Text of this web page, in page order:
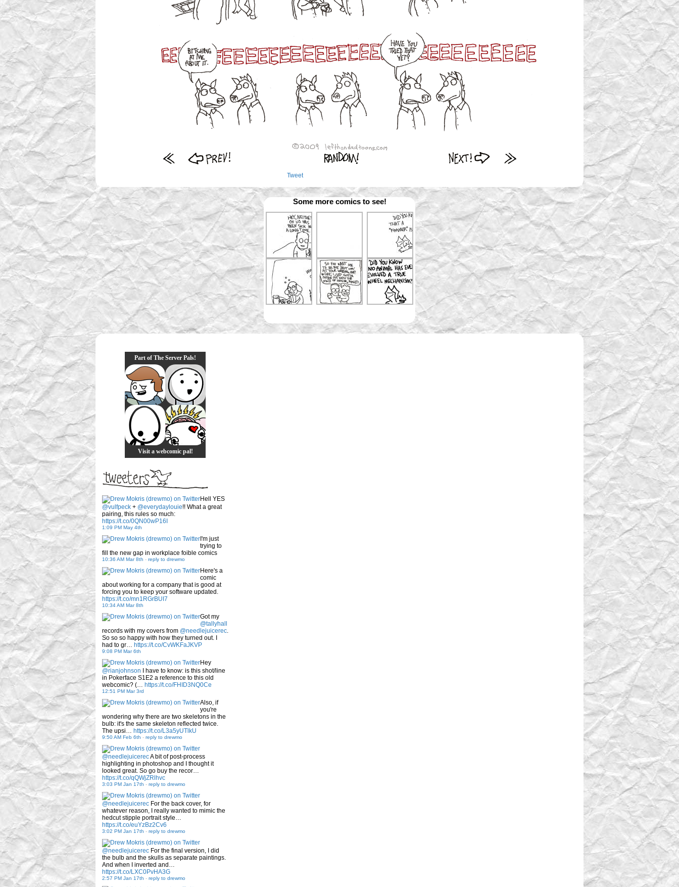
Tweet
Some more comics to see!
Part of The Server Pals!
Visit a webcomic pal!
Hell YES
@vulfpeck + @everydaylouie!! What a great
pairing, this rules so much:
https://t.co/0QN00wP16I
1:09 PM May 4th
I'm just
trying to
fill the new gap in workplace foible comics
10:36 AM Mar 8th - reply to drewmo
Here's a
comic
about working for a company that is good at
forcing you to keep your software updated.
https://t.co/mn1RGrBUI7
10:34 AM Mar 8th
Got my
@tallyhall
records with my covers from @needlejuicerec.
So so so happy with how they turned out. I
had to gr… https://t.co/CvWKFaJKVP
9:08 PM Mar 6th
Hey
@rianjohnson I have to know: is this shot/line
in Pokerface S1E2 a reference to this old
webcomic? (… https://t.co/FHID3NQ0Ce
12:51 PM Mar 3rd
Also, if
you're
wondering why there are two skeletons in the
bulb: it's the same skeleton reflected twice.
The upsi… https://t.co/L3a5yUTlkU
9:50 AM Feb 6th - reply to drewmo
@needlejuicerecA bit of post-process
highlighting in photoshop and I thought it
looked great. So go buy the recor…
https://t.co/qQWjZRlhvc
3:03 PM Jan 17th - reply to drewmo
@needlejuicerec For the back cover, for
whatever reason, I really wanted to mimic the
hedcut stipple portrait style…
https://t.co/euYzBz2Cv6
3:02 PM Jan 17th - reply to drewmo
@needlejuicerec For the final version, I did
the bulb and the skulls as separate paintings.
And when I inverted and…
https://t.co/LXC0PvHA3G
2:57 PM Jan 17th - reply to drewmo